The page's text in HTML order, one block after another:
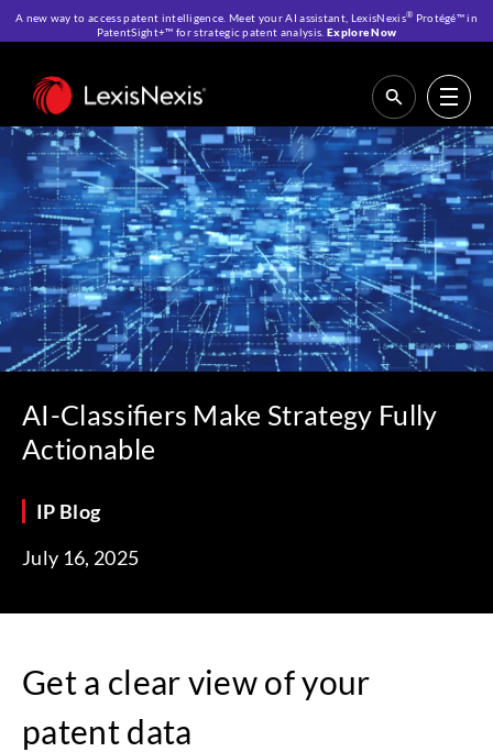
A new way to access patent intelligence. Meet your AI assistant, LexisNexis® Protégé™ in
PatentSight+™ for strategic patent analysis. Explore Now
Home>Resources>IP Blog>AI-Classifiers Make Strategy Fully
Actionable
AI-Classifiers Make Strategy Fully
Actionable
IP Blog
July 16, 2025
Get a clear view of your
patent data